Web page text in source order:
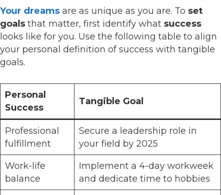
Your dreams are as unique as you are. To set
goals that matter, first identify what success
looks like for you. Use the following table to align
your personal definition of success with tangible
goals.
Personal
Success
Tangible Goal
Professional
fulfillment
Secure a leadership role in
your field by 2025
Work-life
balance
Implement a 4-day workweek
and dedicate time to hobbies